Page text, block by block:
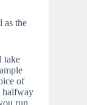
as the
take
of
halfway
run.